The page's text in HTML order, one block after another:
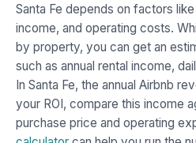
Santa Fe depends on factors
income, and operating costs.
by property, you can get an
such as annual rental income,
In Santa Fe, the annual Airbnb
your ROI, compare this income
purchase price and operating